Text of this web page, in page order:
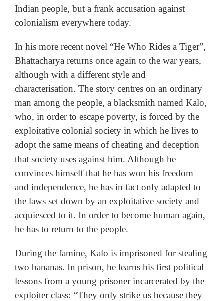
Indian people, but a frank accusation against
colonialism everywhere today.
In his more recent novel “He Who Rides a Tiger”,
Bhattacharya returns once again to the war years,
although with a different style and
characterisation. The story centres on an ordinary
man among the people, a blacksmith named Kalo,
who, in order to escape poverty, is forced by the
exploitative colonial society in which he lives to
adopt the same means of cheating and deception
that society uses against him. Although he
convinces himself that he has won his freedom
and independence, he has in fact only adapted to
the laws set down by an exploitative society and
acquiesced to it. In order to become human again,
he has to return to the people.
During the famine, Kalo is imprisoned for stealing
two bananas. In prison, he learns his first political
lessons from a young prisoner incarcerated by the
exploiter class: “They only strike us because they